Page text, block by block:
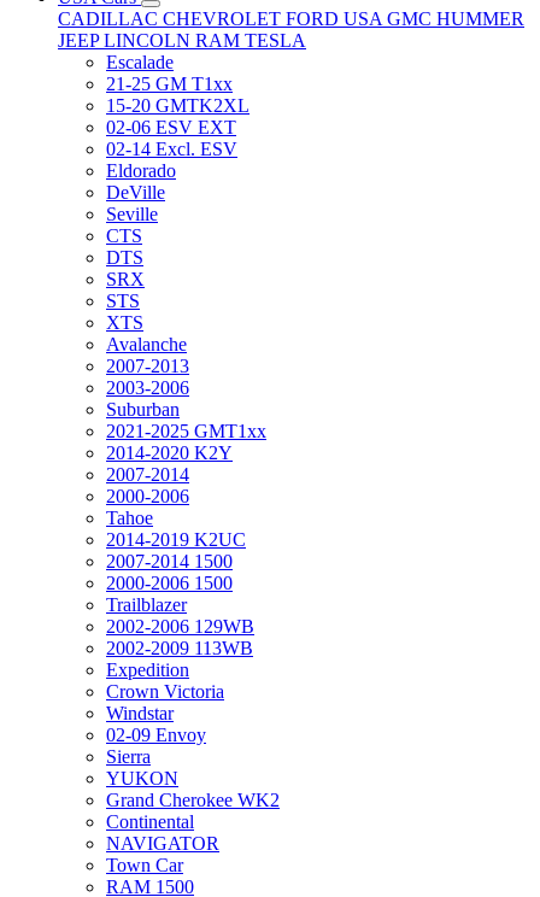
CADILLAC CHEVROLET FORD USA GMC HUMMER
JEEPLINCOLN RAM TESLA
Escalade
21-25 GM T1xx
15-20 GMTK2XL
02-06 ESV EXT
02-14 Excl. ESV
Eldorado
DeVille
Seville
CTS
DTS
SRX
STS
XTS
Avalanche
2007-2013
2003-2006
Suburban
2021-2025 GMT1xx
2014-2020 K2Y
2007-2014
2000-2006
Tahoe
2014-2019 K2UC
2007-2014 1500
2000-2006 1500
Trailblazer
2002-2006 129WB
2002-2009 113WB
Expedition
Crown Victoria
Windstar
02-09 Envoy
Sierra
YUKON
Grand Cherokee WK2
Continental
NAVIGATOR
Town Car
RAM 1500